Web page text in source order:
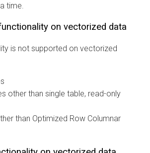
time.
on vectorized data
is not supported on vectorized
other than single table, read-only
than Optimized Row Columnar